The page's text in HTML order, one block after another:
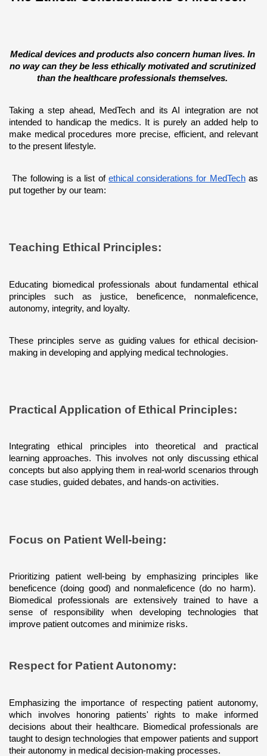
Medical devices and products also concern human lives. In
no way can they be less ethically motivated and scrutinized
than the healthcare professionals themselves.
Taking a step ahead, MedTech and its AI integration are not
intended to handicap the medics. It is purely an added help to
make medical procedures more precise, efficient, and relevant
to the present lifestyle.
The following is a list of ethical considerations for MedTech as
put together by our team:
Teaching Ethical Principles:
Educating biomedical professionals about fundamental ethical
principles such as justice, beneficence, nonmaleficence,
autonomy, integrity, and loyalty.
These principles serve as guiding values for ethical decision-
making in developing and applying medical technologies.
Practical Application of Ethical Principles:
Integrating ethical principles into theoretical and practical
learning approaches. This involves not only discussing ethical
concepts but also applying them in real-world scenarios through
case studies, guided debates, and hands-on activities.
Focus on Patient Well-being:
Prioritizing patient well-being by emphasizing principles like
beneficence (doing good) and nonmaleficence (do no harm).
Biomedical professionals are extensively trained to have a
sense of responsibility when developing technologies that
improve patient outcomes and minimize risks.
Respect for Patient Autonomy:
Emphasizing the importance of respecting patient autonomy,
which involves honoring patients' rights to make informed
decisions about their healthcare. Biomedical professionals are
taught to design technologies that empower patients and support
their autonomy in medical decision-making processes.